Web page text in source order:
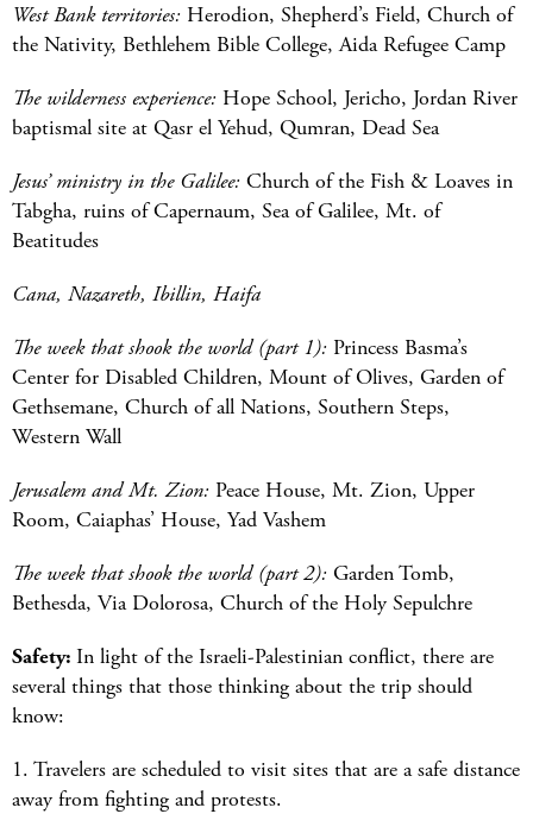
West Bank territories: Herodion, Shepherd’s Field, Church of
the Nativity, Bethlehem Bible College, Aida Refugee Camp
The wilderness experience: Hope School, Jericho, Jordan River
baptismal site at Qasr el Yehud, Qumran, Dead Sea
Jesus’ ministry in the Galilee: Church of the Fish & Loaves in
Tabgha, ruins of Capernaum, Sea of Galilee, Mt. of
Beatitudes
Cana, Nazareth, Ibillin, Haifa
The week that shook the world (part 1): Princess Basma’s
Center for Disabled Children, Mount of Olives, Garden of
Gethsemane, Church of all Nations, Southern Steps,
Western Wall
Jerusalem and Mt. Zion: Peace House, Mt. Zion, Upper
Room, Caiaphas’ House, Yad Vashem
The week that shook the world (part 2): Garden Tomb,
Bethesda, Via Dolorosa, Church of the Holy Sepulchre
Safety: In light of the Israeli-Palestinian conflict, there are
several things that those thinking about the trip should
know:
1. Travelers are scheduled to visit sites that are a safe distance
away from fighting and protests.